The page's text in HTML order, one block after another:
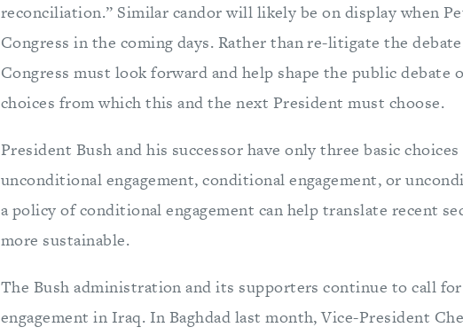
reconciliation.” Similar candor will likely be on display when
Congress in the coming days. Rather than re-litigate the
Congress must look forward and help shape the public debate
choices from which this and the next President must choose.
President Bush and his successor have only three basic
unconditional engagement, conditional engagement, or
a policy of conditional engagement can help translate recent
more sustainable.
The Bush administration and its supporters continue to call
engagement in Iraq. In Baghdad last month, Vice-President